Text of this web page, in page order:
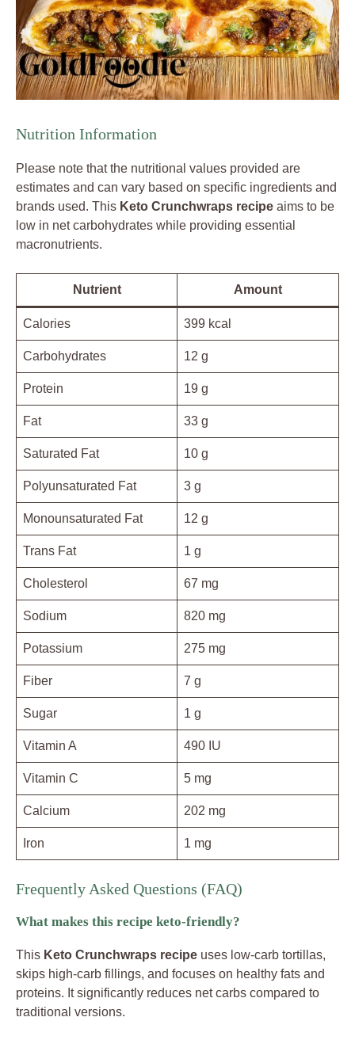
Nutrition Information
Please note that the nutritional values provided are
estimates and can vary based on specific ingredients and
brands used. This Keto Crunchwraps recipe aims to be
low in net carbohydrates while providing essential
macronutrients.
Nutrient Amount
Calories 399 kcal
Carbohydrates 12 g
Protein 19 g
Fat 33 g
Saturated Fat 10 g
Polyunsaturated Fat 3 g
Monounsaturated Fat 12 g
Trans Fat 1 g
Cholesterol 67 mg
Sodium 820 mg
Potassium 275 mg
Fiber 7 g
Sugar 1 g
Vitamin A 490 IU
Vitamin C 5 mg
Calcium 202 mg
Iron 1 mg
Frequently Asked Questions (FAQ)
What makes this recipe keto-friendly?
This Keto Crunchwraps recipe uses low-carb tortillas,
skips high-carb fillings, and focuses on healthy fats and
proteins. It significantly reduces net carbs compared to
traditional versions.